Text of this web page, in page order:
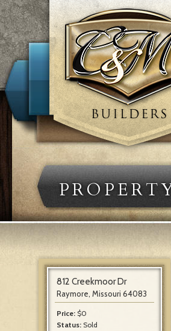
812 Creekmoor Dr
Raymore, Missouri 64083
Price: $0
Status: Sold